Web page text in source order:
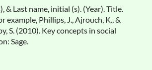
& Last name, initial (s). (Year). Title.
example, Phillips, J., Ajrouch, K., &
S. (2010). Key concepts in social
Sage.